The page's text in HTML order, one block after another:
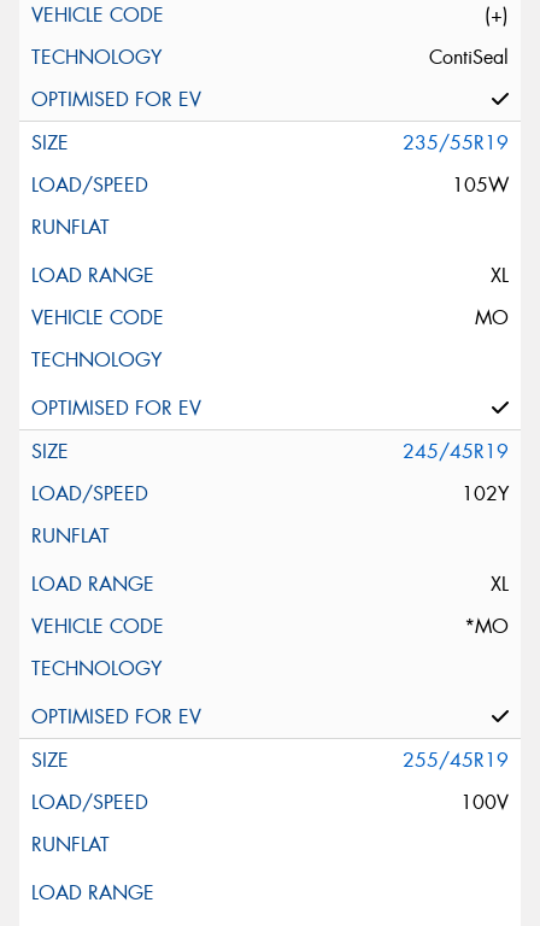
(+)
ContiSeal
235/55R19
105W
XL
MO
245/45R19
102Y
XL
*MO
255/45R19
100V